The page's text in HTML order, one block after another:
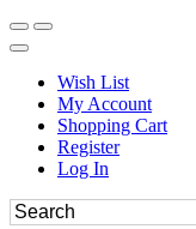
Wish List
My Account
Shopping Cart
Register
Log In